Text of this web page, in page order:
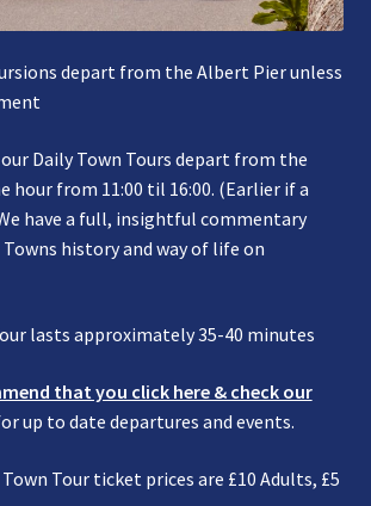
depart from the Albert Pier unless
Daily Town Tours depart from the
hour from 11:00 til 16:00. (Earlier if a
have a full, insightful commentary
history and way of life on
lasts approximately 35-40 minutes
that you click here & check our
up to date departures and events.
Tour ticket prices are £10 Adults, £5